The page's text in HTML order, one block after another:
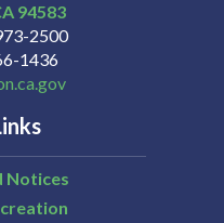
94583
2500
1436
Notices